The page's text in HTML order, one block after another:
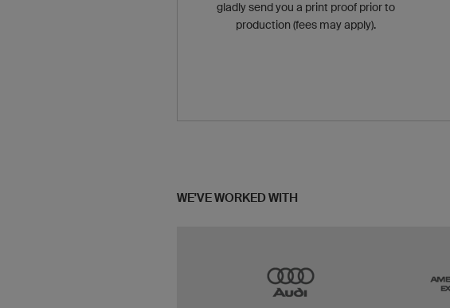
gladly send you a print proof prior to
production (fees may apply).
WE'VE WORKED WITH